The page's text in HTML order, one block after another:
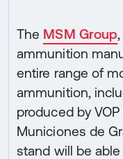
The MSM Group
ammunition
entire range of
ammunition,
produced by
Municiones de
stand will be